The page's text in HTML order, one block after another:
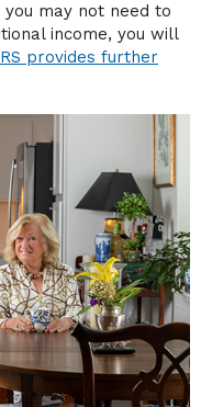
you may not need to
income, you will
provides further